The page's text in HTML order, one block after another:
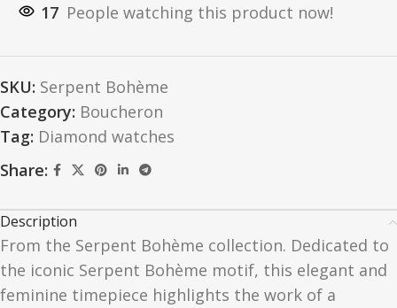
17 People watching this product now!
SKU: Serpent Bohème
Category: Boucheron
Tag: Diamond watches
Share:
Description
From the Serpent Bohème collection. Dedicated to
the iconic Serpent Bohème motif, this elegant and
feminine timepiece highlights the work of a